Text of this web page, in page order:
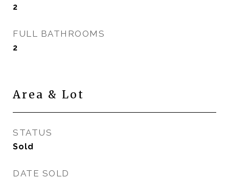
2
FULL BATHROOMS
2
Area & Lot
STATUS
Sold
DATE SOLD